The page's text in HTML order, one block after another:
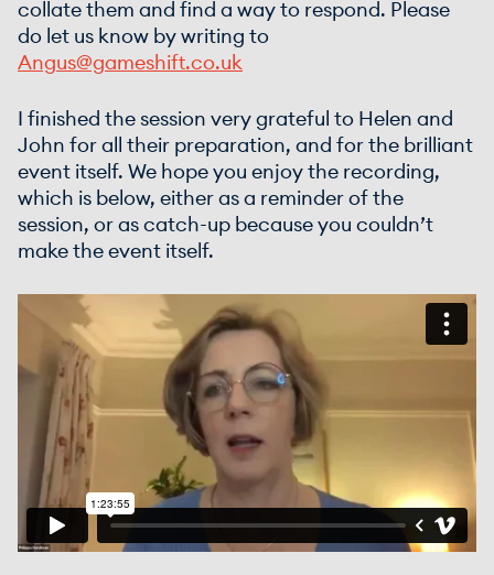
collate them and find a way to respond. Please
do let us know by writing to
Angus@gameshift.co.uk
I finished the session very grateful to Helen and
John for all their preparation, and for the brilliant
event itself. We hope you enjoy the recording,
which is below, either as a reminder of the
session, or as catch-up because you couldn’t
make the event itself.